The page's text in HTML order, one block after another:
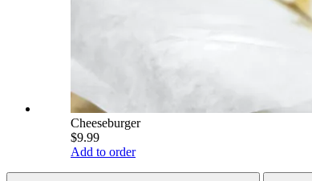
Cheeseburger
$9.99
Add to order